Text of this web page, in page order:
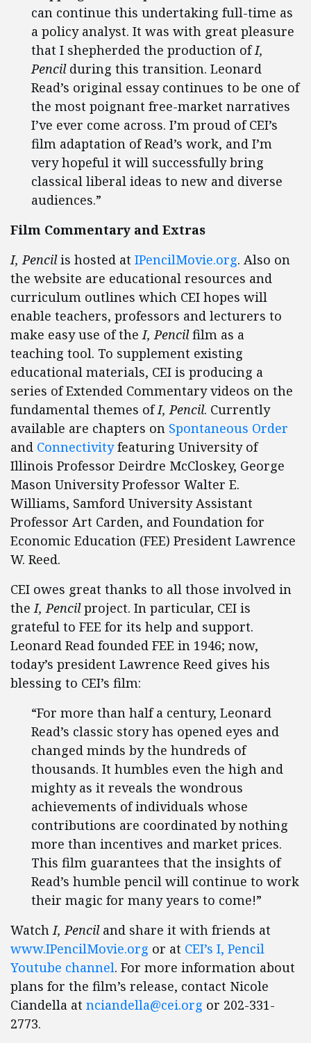
can continue this undertaking full-time as
a policy analyst. It was with great pleasure
that I shepherded the production ofI,
Pencilduring this transition. Leonard
Read’s original essay continues to be one of
the most poignant free-market narratives
I’ve ever come across. I’m proud of CEI’s
film adaptation of Read’s work, and I’m
very hopeful it will successfully bring
classical liberal ideas to new and diverse
audiences.”
Film Commentary and Extras
I, Pencilis hosted at IPencilMovie.org. Also on
the website are educational resources and
curriculum outlines which CEI hopes will
enable teachers, professors and lecturers to
make easy use of theI, Pencilfilm as a
teaching tool. To supplement existing
educational materials, CEI is producing a
series of Extended Commentary videos on the
fundamental themes ofI, Pencil. Currently
available are chapters on Spontaneous Order
and Connectivityfeaturing University of
Illinois Professor Deirdre McCloskey, George
Mason University Professor Walter E.
Williams, Samford University Assistant
Professor Art Carden, and Foundation for
Economic Education (FEE) President Lawrence
W. Reed.
CEI owes great thanks to all those involved in
theI, Pencilproject. In particular, CEI is
grateful to FEE for its help and support.
Leonard Read founded FEE in 1946; now,
today’s president Lawrence Reed gives his
blessing to CEI’s film:
“For more than half a century, Leonard
Read’s classic story has opened eyes and
changed minds by the hundreds of
thousands. It humbles even the high and
mighty as it reveals the wondrous
achievements of individuals whose
contributions are coordinated by nothing
more than incentives and market prices.
This film guarantees that the insights of
Read’s humble pencil will continue to work
their magic for many years to come!”
WatchI, Penciland share it with friends at
www.IPencilMovie.org or at CEI’s I, Pencil
Youtube channel. For more information about
plans for the film’s release, contact Nicole
Ciandella at nciandella@cei.org or 202-331-
2773.